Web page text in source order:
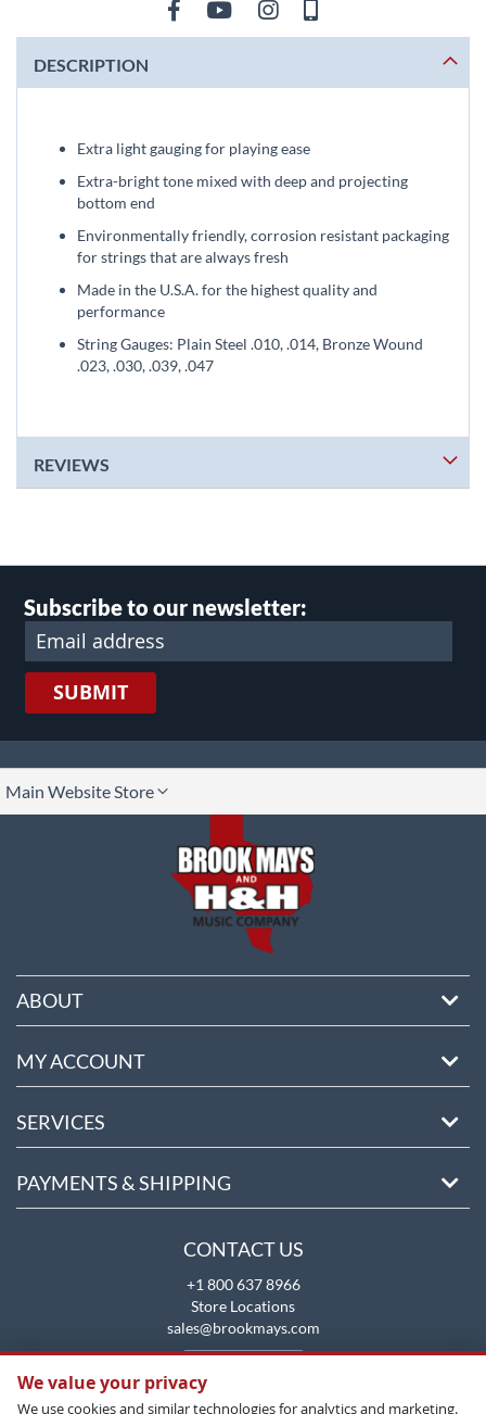
DESCRIPTION
Extra light gauging for playing ease
Extra-bright tone mixed with deep and projecting
bottom end
Environmentally friendly, corrosion resistant packaging
for strings that are always fresh
Made in the U.S.A. for the highest quality and
performance
String Gauges: Plain Steel .010, .014, Bronze Wound
.023, .030, .039, .047
REVIEWS
Subscribe to our newsletter:
SUBMIT
Main Website Store
ABOUT
MY ACCOUNT
SERVICES
PAYMENTS & SHIPPING
CONTACT US
+1 800 637 8966
Store Locations
sales@brookmays.com
We value your privacy
We use cookies and similar technologies for analytics and marketing.